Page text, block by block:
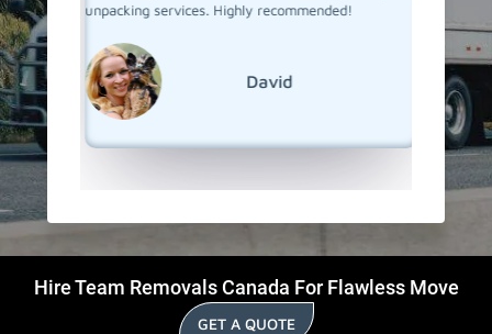
and
to you
unpacking services. Highly recommended!
David
Team
Hire Team Removals Canada For Flawless Move
GET A QUOTE